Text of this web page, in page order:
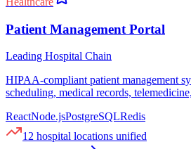
Patient Management Portal
Leading Hospital Chain
HIPAA-compliant patient management
scheduling, medical records,
ReactNode.jsPostgreSQLRedis
12 hospital locations unified